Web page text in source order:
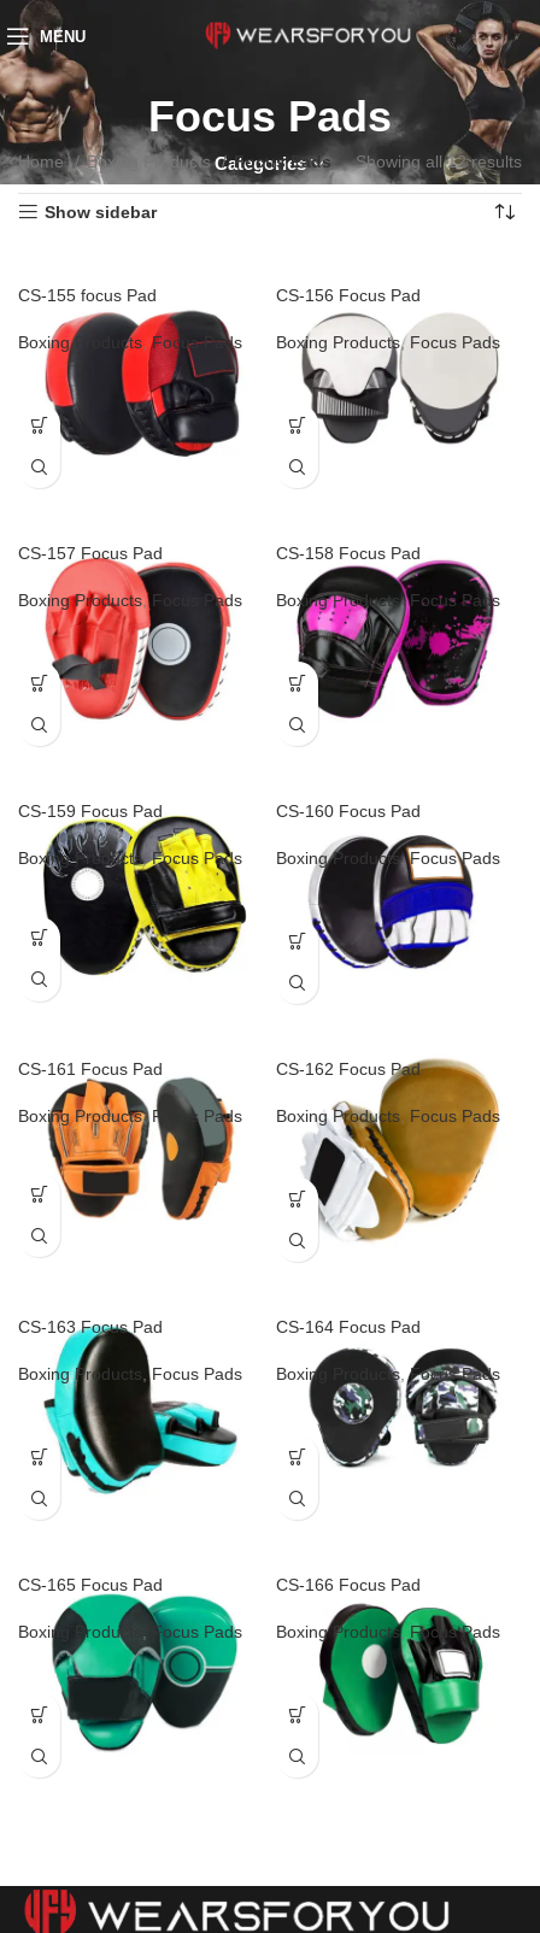
MENU
Focus Pads
Categories
Home Boxing Products Focus Pads Showing all 12 results
Show sidebar
CS-155 focus Pad
Boxing Products ,Focus Pads
CS-156 Focus Pad
Boxing Products, Focus Pads
CS-157 Focus Pad
Boxing Products ,Focus Pads
CS-158 Focus Pad
Boxing Products,Focus Pads
CS-159 Focus Pad
Boxing Products,Focus Pads
CS-160 Focus Pad
Boxing Products,Focus Pads
CS-161 Focus Pad
Boxing Products,Focus Pads
CS-162 Focus Pad
Boxing Products Focus Pads
CS-163 Focus Pad
Boxing Products ,Focus Pads
CS-164 Focus Pad
Boxing Products ,Focus Pads
CS-165 Focus Pad
Boxing Products Focus Pads
CS-166 Focus Pad
Boxing Products, Focus Pads